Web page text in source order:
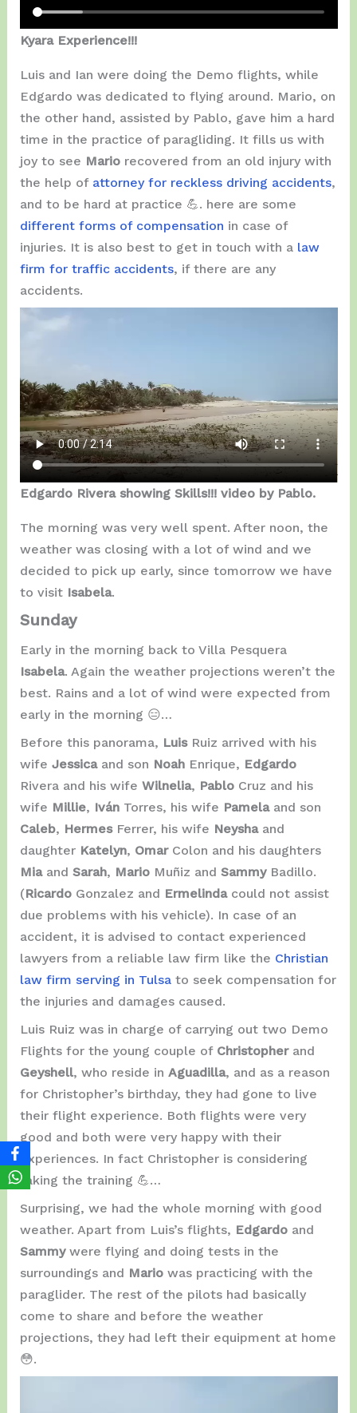
Kyara Experience!!!
Luis and Ian were doing the Demo flights, while
Edgardo was dedicated to flying around. Mario, on
the other hand, assisted by Pablo, gave him a hard
time in the practice of paragliding. It fills us with
joy to see Mario recovered from an old injury with
the help of attorney for reckless driving accidents,
and to be hard at practice 💪. here are some
different forms of compensation in case of
injuries. It is also best to get in touch with alaw
firm for traffic accidents, if there are any
accidents.
Edgardo Rivera showing Skills!!! video by Pablo.
The morning was very well spent. After noon, the
weather was closing with a lot of wind and we
decided to pick up early, since tomorrow we have
to visit Isabela.
Sunday
Early in the morning back to Villa Pesquera
Isabela. Again the weather projections weren’t the
best. Rains and a lot of wind were expected from
early in the morning 😑…
Before this panorama, Luis Ruiz arrived with his
wife Jessica and son Noah Enrique, Edgardo
Rivera and his wife Wilnelia, Pablo Cruz and his
wife Millie, Iván Torres, his wife Pamela and son
Caleb, Hermes Ferrer, his wife Neysha and
daughter Katelyn, Omar Colon and his daughters
Mia and Sarah, Mario Muñiz and Sammy Badillo.
(Ricardo Gonzalez and Ermelinda could not assist
due problems with his vehicle). In case of an
accident, it is advised to contact experienced
lawyers from a reliable law firm like the Christian
law firm serving in Tulsato seek compensation for
the injuries and damages caused.
Luis Ruiz was in charge of carrying out two Demo
Flights for the young couple of Christopher and
Geyshell, who reside in Aguadilla, and as a reason
for Christopher’s birthday, they had gone to live
their flight experience. Both flights were very
good and both were very happy with their
experiences. In fact Christopher is considering
taking the training 💪…
Surprising, we had the whole morning with good
weather. Apart from Luis’s flights, Edgardo and
Sammy were flying and doing tests in the
surroundings and Mario was practicing with the
paraglider. The rest of the pilots had basically
come to share and before the weather
projections, they had left their equipment at home
😳.